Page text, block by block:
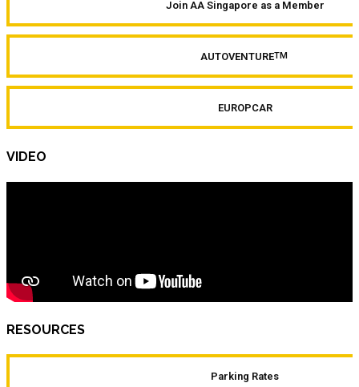
Join AA Singapore as a Member
AUTOVENTURETM
EUROPCAR
VIDEO
RESOURCES
Parking Rates